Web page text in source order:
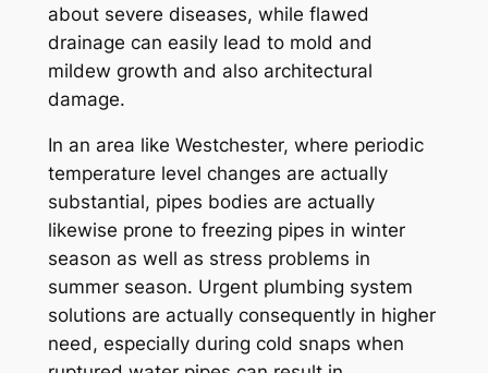
about severe diseases, while flawed
drainage can easily lead to mold and
mildew growth and also architectural
damage.
In an area like Westchester, where periodic
temperature level changes are actually
substantial, pipes bodies are actually
likewise prone to freezing pipes in winter
season as well as stress problems in
summer season. Urgent plumbing system
solutions are actually consequently in higher
need, especially during cold snaps when